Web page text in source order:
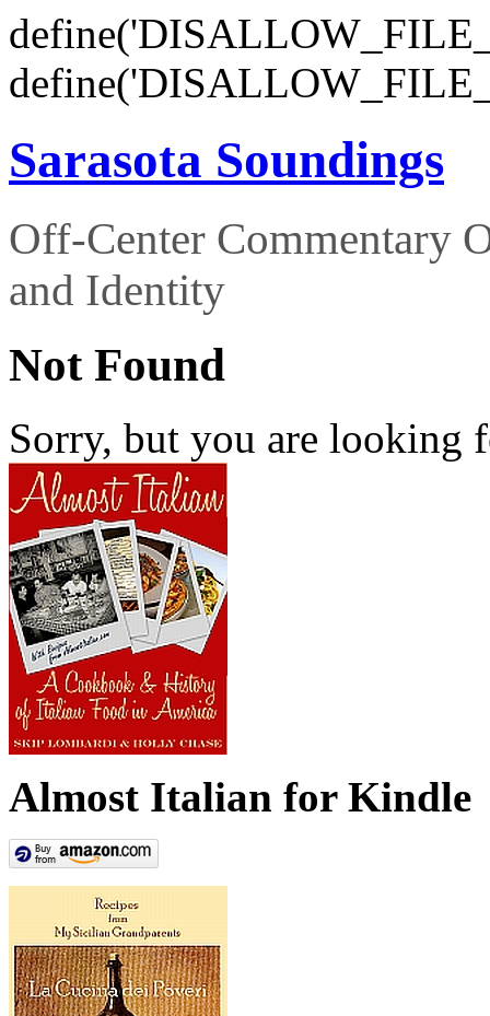
Sarasota Soundings
Off-Center Commentary
and Identity
Not Found
Sorry, but you are looking
Almost Italian for Kindle